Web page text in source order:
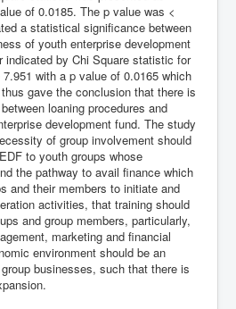
of 0.0185. The p value was <
a statistical significance between
of youth enterprise development
indicated by Chi Square statistic for
with a p value of 0.0165 which
gave the conclusion that there is
loaning procedures and
development fund. The study
of group involvement should
to youth groups whose
the pathway to avail finance which
and their members to initiate and
activities, that training should
and group members, particularly,
marketing and financial
environment should be an
businesses, such that there is